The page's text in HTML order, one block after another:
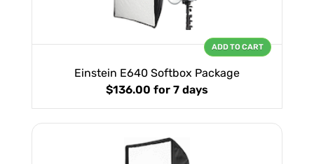
Einstein E640 Softbox Package
$136.00 for 7 days
ADD TO CART